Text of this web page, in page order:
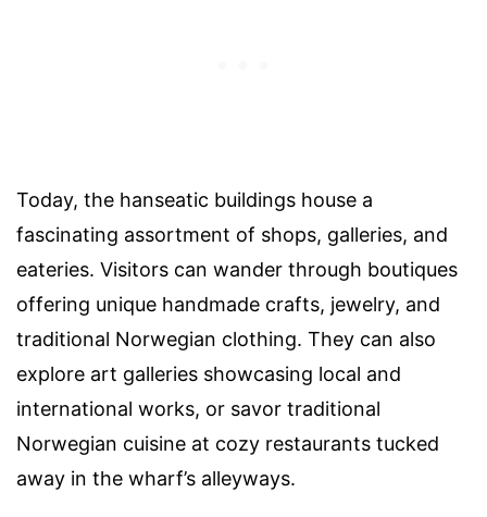
Today, the hanseatic buildings house a
fascinating assortment of shops, galleries, and
eateries. Visitors can wander through boutiques
offering unique handmade crafts, jewelry, and
traditional Norwegian clothing. They can also
explore art galleries showcasing local and
international works, or savor traditional
Norwegian cuisine at cozy restaurants tucked
away in the wharf’s alleyways.